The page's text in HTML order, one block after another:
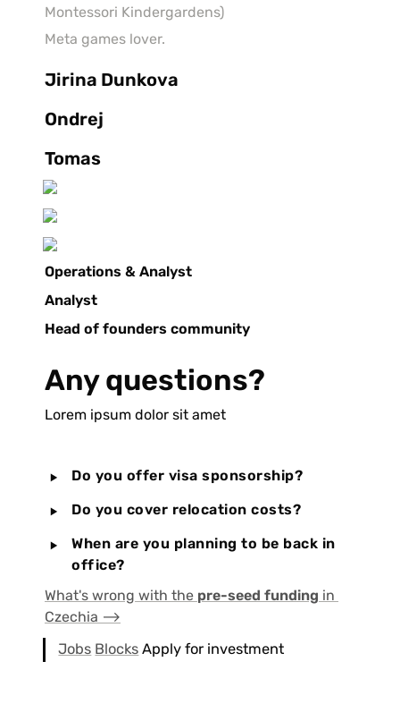
Montessori Kindergardens)
Meta games lover.
Jirina Dunkova
Ondrej
Tomas
Operations & Analyst
Analyst
Head of founders community
Any questions?
Lorem ipsum dolor sit amet
‣ Do you offer visa sponsorship?
‣ Do you cover relocation costs?
‣
When are you planning to be back in
office?
What's wrong with the pre-seed funding in
Czechia ⟶
Jobs Blocks Apply for investment